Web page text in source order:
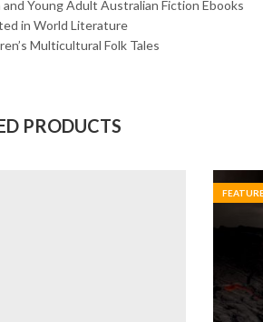
and Young Adult Australian Fiction Ebooks
in World Literature
Multicultural Folk Tales
PRODUCTS